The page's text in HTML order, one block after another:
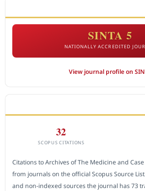
SINTA 5
NATIONALLY ACCREDITED
View journal profile on
32
SCOPUS CITATIONS
Citations to Archives of The Medicine and
from journals on the official Scopus Source
and non-indexed sources the journal has 73